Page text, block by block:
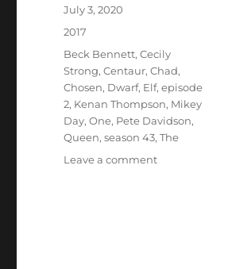
Posted
July 3, 2020
Categories
2017
Tags
Beck Bennett,Cecily
Strong,Centaur,Chad,
Chosen, Dwarf, Elf,episode
2, Kenan Thompson, Mikey
Day,One, Pete Davidson,
Queen,season 43,The
Leave a commenton